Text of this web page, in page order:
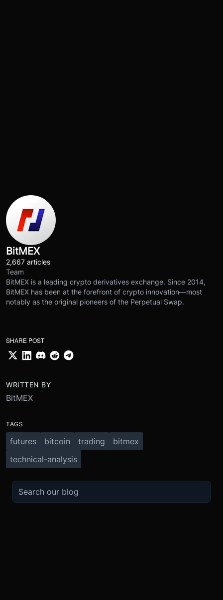
BitMEX
2,667 articles
Team
BitMEX is a leading crypto derivatives exchange. Since 2014,
BitMEX has been at the forefront of crypto innovation—most
notably as the original pioneers of the Perpetual Swap.
SHARE POST
WRITTEN BY
BitMEX
TAGS
futures bitcoin trading
bitmex
technical-analysis